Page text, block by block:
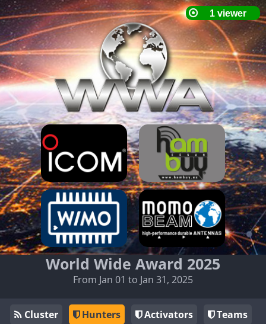
World Wide Award 2025
From Jan 01 to Jan 31, 2025
Cluster Hunters Activators
Teams